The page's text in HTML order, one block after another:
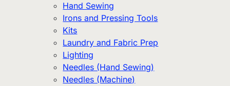
Hand Sewing
Irons and Pressing Tools
Kits
Laundry and Fabric Prep
Lighting
Needles (Hand Sewing)
Needles (Machine)